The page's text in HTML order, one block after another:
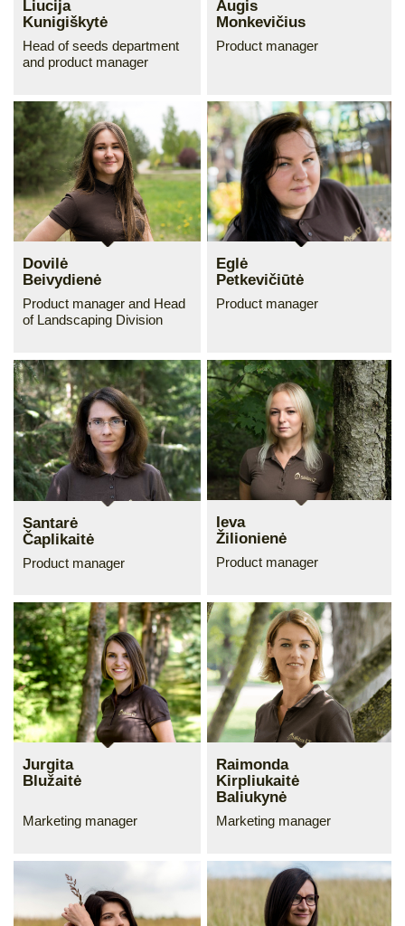
Liucija
Kunigiškytė
Head of seeds department
and product manager
Augis
Monkevičius
Product manager
Dovilė
Beivydienė
Product manager and Head
of Landscaping Division
Eglė
Petkevičiūtė
Product manager
Santarė
Čaplikaitė
Product manager
Ieva
Žilionienė
Product manager
Jurgita
Blužaitė
Marketing manager
Raimonda
Kirpliukaitė
Baliukynė
Marketing manager